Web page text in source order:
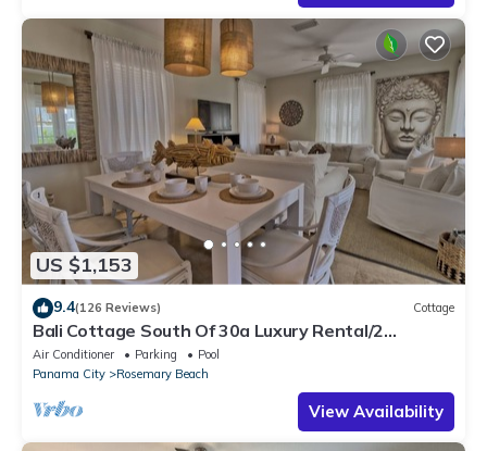
US $1,153
9.4(126 Reviews) Cottage
Bali Cottage South Of 30a Luxury Rental/2
Bikes/KING BEDS/Just Steps to Beach!
Air Conditioner Parking
Pool
Panama City
Rosemary Beach
View Availability